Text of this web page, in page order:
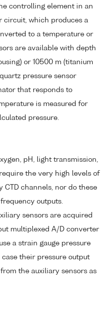
controlling element in an
circuit, which produces a
to a temperature or
are available with depth
or 10500 m (titanium
pressure sensor
that responds to
is measured for
pressure.
pH, light transmission,
the very high levels of
channels, nor do these
outputs.
sensors are acquired
multiplexed A/D converter
a strain gauge pressure
their pressure output
the auxiliary sensors as